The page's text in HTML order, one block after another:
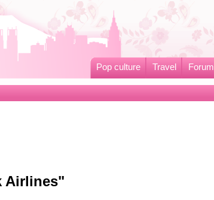
Pop culture Travel Forum
Airlines"